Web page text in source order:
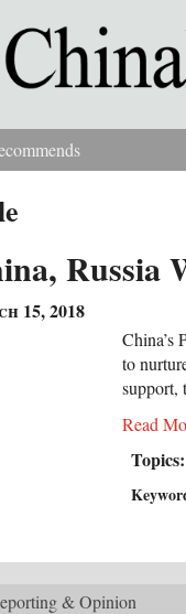
Russia
15, 2018
China’s
to
support,
Read
Topics:
& Opinion